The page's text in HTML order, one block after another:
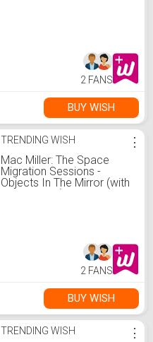
2 FANS
BUY WISH
TRENDING WISH
Mac Miller: The Space
Migration Sessions -
Objects In The Mirror (with
The Internet)
⋮
2 FANS
BUY WISH
TRENDING WISH ⋮